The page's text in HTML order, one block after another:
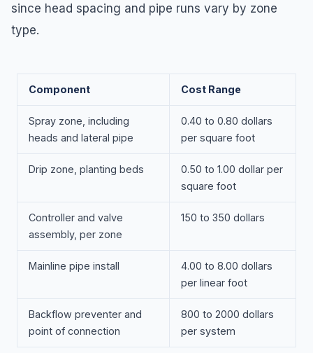
since head spacing and pipe runs vary by zone
type.
Component Cost Range
Spray zone, including
heads and lateral pipe
0.40 to 0.80 dollars
per square foot
Drip zone, planting beds
0.50 to 1.00 dollar per
square foot
Controller and valve
assembly, per zone
150 to 350 dollars
Mainline pipe install
4.00 to 8.00 dollars
per linear foot
Backflow preventer and
point of connection
800 to 2000 dollars
per system